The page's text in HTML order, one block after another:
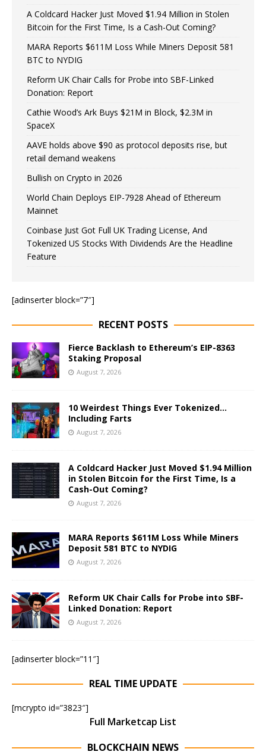
A Coldcard Hacker Just Moved $1.94 Million in Stolen
Bitcoin for the First Time, Is a Cash-Out Coming?
MARA Reports $611M Loss While Miners Deposit 581
BTC to NYDIG
Reform UK Chair Calls for Probe into SBF-Linked
Donation: Report
Cathie Wood’s Ark Buys $21M in Block, $2.3M in
SpaceX
AAVE holds above $90 as protocol deposits rise, but
retail demand weakens
Bullish on Crypto in 2026
World Chain Deploys EIP-7928 Ahead of Ethereum
Mainnet
Coinbase Just Got Full UK Trading License, And
Tokenized US Stocks With Dividends Are the Headline
Feature
[adinserter block=”7″]
RECENT POSTS
Fierce Backlash to Ethereum’s EIP-8363
Staking Proposal
August 7, 2026
10 Weirdest Things Ever Tokenized…
Including Farts
August 7, 2026
A Coldcard Hacker Just Moved $1.94 Million
in Stolen Bitcoin for the First Time, Is a
Cash-Out Coming?
August 7, 2026
MARA Reports $611M Loss While Miners
Deposit 581 BTC to NYDIG
August 7, 2026
Reform UK Chair Calls for Probe into SBF-
Linked Donation: Report
August 7, 2026
[adinserter block=”11″]
REAL TIME UPDATE
[mcrypto id=”3823″]
Full Marketcap List
BLOCKCHAIN NEWS